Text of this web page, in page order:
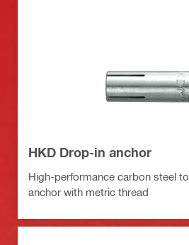
HKD Drop-in anchor
High-performance carbon steel
anchor with metric thread